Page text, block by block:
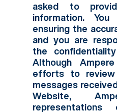
asked to
information.
ensuring the
and you are
the
Although
efforts to
messages
Website,